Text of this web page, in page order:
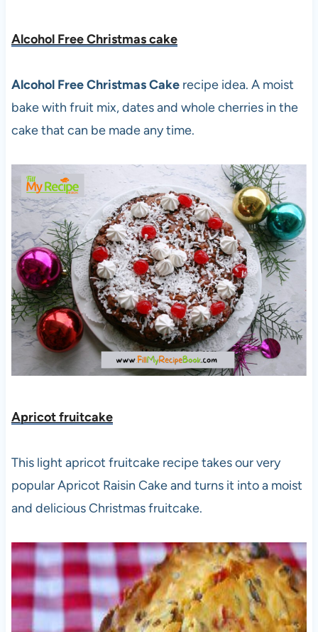
Alcohol Free Christmas cake
Alcohol Free Christmas Cakerecipe idea. A moist
bake with fruit mix, dates and whole cherries in the
cake that can be made any time.
Apricot fruitcake
This light apricot fruitcake recipe takes our very
popular Apricot Raisin Cake and turns it into a moist
and delicious Christmas fruitcake.